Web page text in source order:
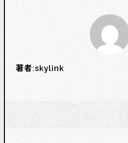
著者:skylink